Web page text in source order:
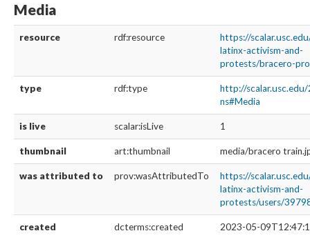
Media
resource rdf:resource
https://
latinx-activism-and-
protests/bracero-
type rdf:type
http://
ns#Media
is live scalar:isLive 1
thumbnail art:thumbnail media/bracero
was attributed to prov:wasAttributedTo
https://
latinx-activism-and-
protests/users/
created dcterms:created 2023-05-